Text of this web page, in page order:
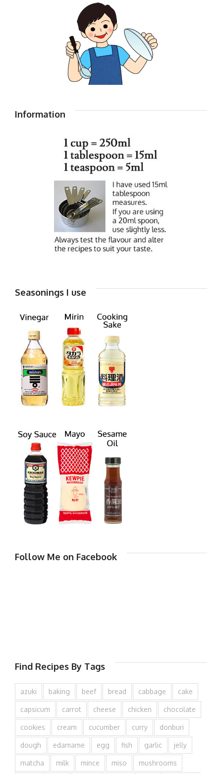
Information
Seasonings I use
Follow Me on Facebook
Find Recipes By Tags
azuki baking beef bread cabbage cake
capsicum carrot cheese chicken chocolate
cookies cream cucumber curry donburi
dough edamame egg fish garlic jelly
matcha milk mince miso mushrooms